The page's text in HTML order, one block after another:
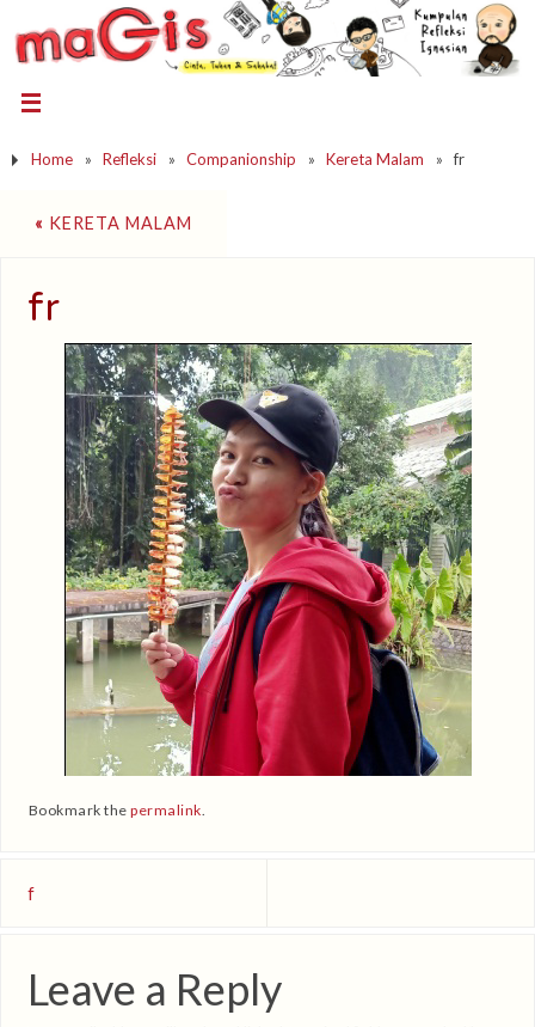
Home » Refleksi » Companionship » Kereta Malam » fr
« KERETA MALAM
fr
Bookmark thepermalink
f
Leave a Reply